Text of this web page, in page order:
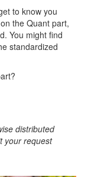
to know you
the Quant part,
You might find
standardized
distributed
your request